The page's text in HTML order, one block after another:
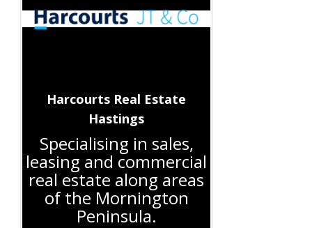
Harcourts Real Estate
Hastings
Specialising in sales,
leasing and commercial
real estate along areas
of the Mornington
Peninsula.